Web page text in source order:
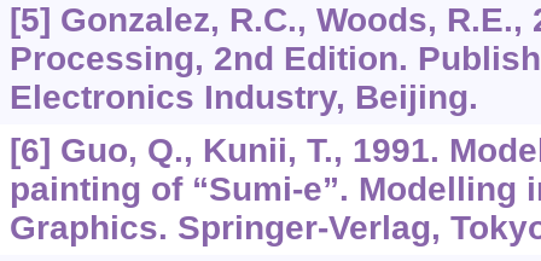
[5] Gonzalez, R.C., Woods,
Processing, 2nd Edition.
Electronics Industry, Beijing.
[6] Guo, Q., Kunii, T., 1991.
painting of “Sumi-e”. Modelling
Graphics. Springer-Verlag,